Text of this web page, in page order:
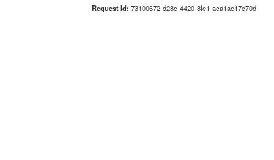
Request Id: 73100672-d28c-4420-8fe1-aca1ae17c70d